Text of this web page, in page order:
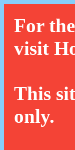
For
visit
This
only.